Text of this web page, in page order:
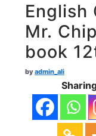
English
Mr.
book
byadmin_ali